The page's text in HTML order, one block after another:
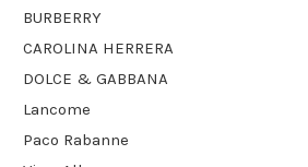
BURBERRY
CAROLINA HERRERA
DOLCE & GABBANA
Lancome
Paco Rabanne